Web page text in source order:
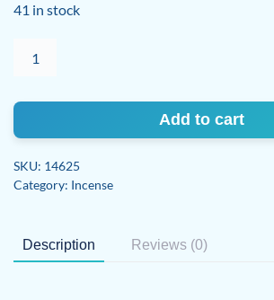
41 in stock
Pine
grams
Natural
Smudge
Add to cart
SKU: 14625
Category: Incense
Description Reviews (0)